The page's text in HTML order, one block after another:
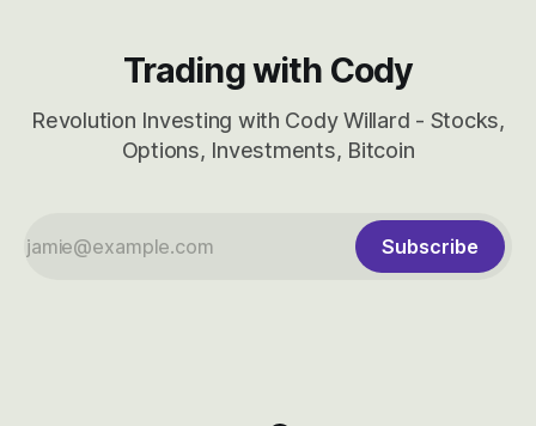
Trading with Cody
Revolution Investing with Cody Willard - Stocks,
Options, Investments, Bitcoin
Subscribe